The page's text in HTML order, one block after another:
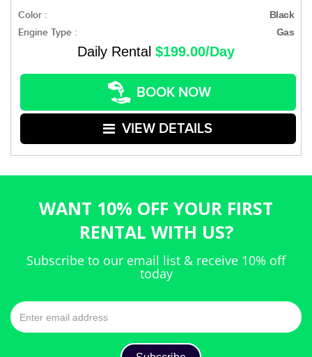
Color : Black
Engine Type : Gas
Daily Rental $199.00/Day
BOOK NOW
VIEW DETAILS
WANT 10% OFF YOUR FIRST
RENTAL WITH US?
Subscribe to our email list & receive 10% off
today